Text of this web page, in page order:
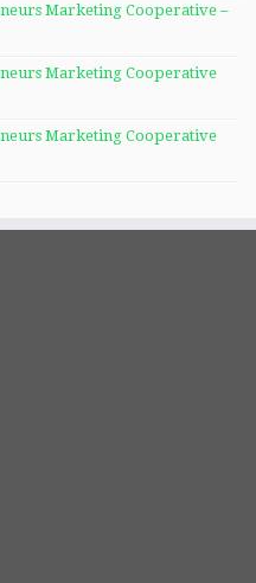
Marketing Cooperative –
Marketing Cooperative
Marketing Cooperative